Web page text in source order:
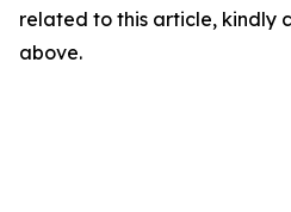
related to this article, kindly
above.